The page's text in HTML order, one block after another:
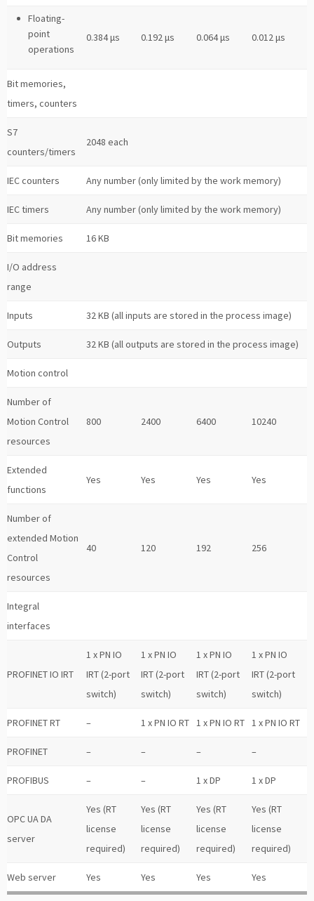
Floating-
point
operations
0.384 μs 0.192 μs 0.064 μs 0.012 μs
Bit memories,
timers, counters
S7
counters/timers
2048 each
IEC counters Any number (only limited by the work memory)
IEC timers Any number (only limited by the work memory)
Bit memories 16 KB
I/O address
range
Inputs 32 KB (all inputs are stored in the process image)
Outputs 32 KB (all outputs are stored in the process image)
Motion control
Number of
Motion Control
resources
800 2400 6400 10240
Extended
functions
Yes Yes Yes Yes
Number of
extended Motion
Control
resources
40 120 192 256
Integral
interfaces
PROFINET IO IRT
1 x PN IO
IRT (2-port
switch)
1 x PN IO
IRT (2-port
switch)
1 x PN IO
IRT (2-port
switch)
1 x PN IO
IRT (2-port
switch)
PROFINET RT – 1 x PN IO RT 1 x PN IO RT 1 x PN IO RT
PROFINET – – – –
PROFIBUS – – 1 x DP 1 x DP
OPC UA DA
server
Yes (RT
license
required)
Yes (RT
license
required)
Yes (RT
license
required)
Yes (RT
license
required)
Web server Yes Yes Yes Yes